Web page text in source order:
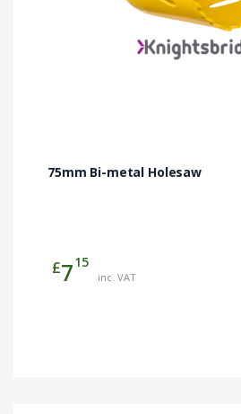
75mm Bi-metal Holesaw
£715
inc. VAT